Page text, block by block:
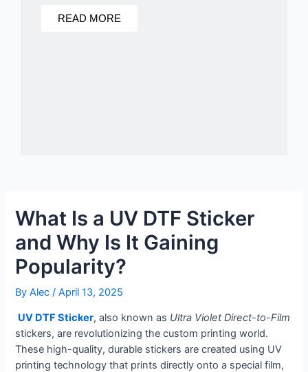
READ MORE
What Is a UV DTF Sticker
and Why Is It Gaining
Popularity?
ByAlec /April 13, 2025
UV DTF Sticker, also known as Ultra Violet Direct-to-Film
stickers, are revolutionizing the custom printing world.
These high-quality, durable stickers are created using UV
printing technology that prints directly onto a special film,